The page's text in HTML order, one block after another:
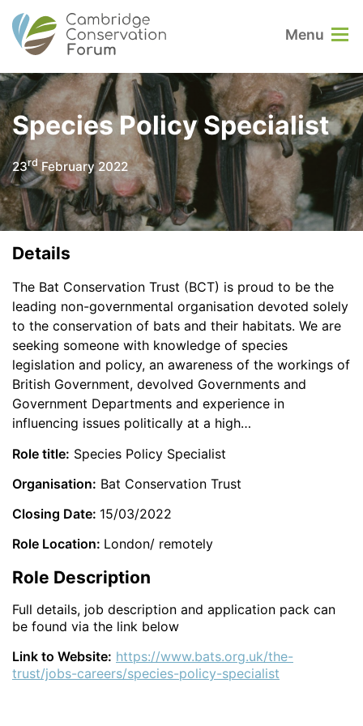
Menu
Species Policy Specialist
23rdFebruary 2022
Details
The Bat Conservation Trust (BCT) is proud to be the
leading non-governmental organisation devoted solely
to the conservation of bats and their habitats. We are
seeking someone with knowledge of species
legislation and policy, an awareness of the workings of
British Government, devolved Governments and
Government Departments and experience in
influencing issues politically at a high…
Role title: Species Policy Specialist
Organisation: Bat Conservation Trust
Closing Date: 15/03/2022
Role Location: London/ remotely
Role Description
Full details, job description and application pack can
be found via the link below
Link to Website: https://www.bats.org.uk/the-
trust/jobs-careers/species-policy-specialist